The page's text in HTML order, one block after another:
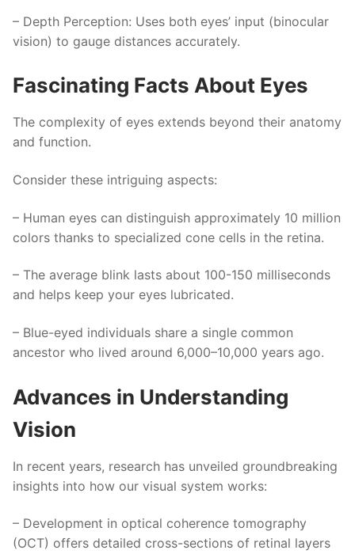
– Depth Perception: Uses both eyes’ input (binocular
vision) to gauge distances accurately.
Fascinating Facts About Eyes
The complexity of eyes extends beyond their anatomy
and function.
Consider these intriguing aspects:
– Human eyes can distinguish approximately 10 million
colors thanks to specialized cone cells in the retina.
– The average blink lasts about 100-150 milliseconds
and helps keep your eyes lubricated.
– Blue-eyed individuals share a single common
ancestor who lived around 6,000–10,000 years ago.
Advances in Understanding
Vision
In recent years, research has unveiled groundbreaking
insights into how our visual system works:
– Development in optical coherence tomography
(OCT) offers detailed cross-sections of retinal layers